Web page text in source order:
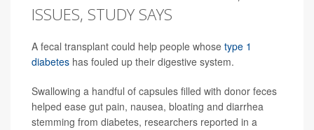
ISSUES, STUDY SAYS
A fecal transplant could help people whose type 1
diabetes has fouled up their digestive system.
Swallowing a handful of capsules filled with donor feces
helped ease gut pain, nausea, bloating and diarrhea
stemming from diabetes, researchers reported in a